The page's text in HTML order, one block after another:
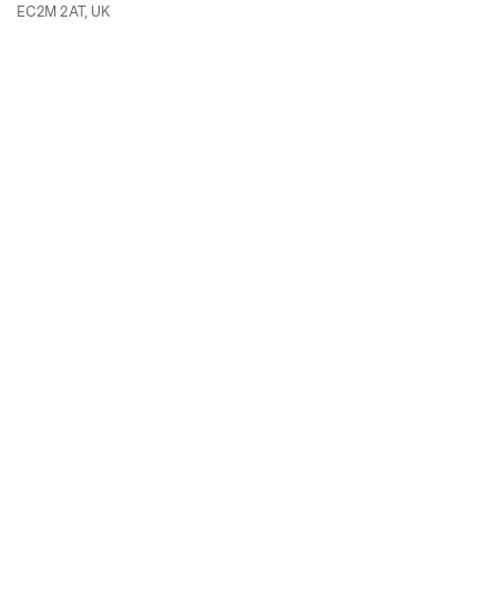
EC2M 2AT, UK